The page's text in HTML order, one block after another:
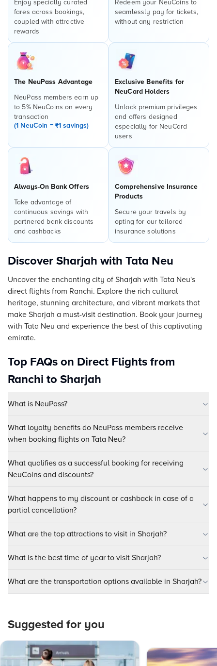
Enjoy specially curated
fares across bookings,
coupled with attractive
rewards
Redeem your NeuCoins to
seamlessly pay for tickets,
without any restriction
The NeuPass Advantage
NeuPass members earn up
to 5% NeuCoins on every
transaction
(1 NeuCoin = ₹1 savings)
Exclusive Benefits for
NeuCard Holders
Unlock premium privileges
and offers designed
especially for NeuCard
users
Always-On Bank Offers
Take advantage of
continuous savings with
partnered bank discounts
and cashbacks
Comprehensive Insurance
Products
Secure your travels by
opting for our tailored
insurance solutions
Discover Sharjah with Tata Neu
Uncover the enchanting city of Sharjah with Tata Neu's
direct flights from Ranchi. Explore the rich cultural
heritage, stunning architecture, and vibrant markets that
make Sharjah a must-visit destination. Book your journey
with Tata Neu and experience the best of this captivating
emirate.
Top FAQs on Direct Flights from
Ranchi to Sharjah
What is NeuPass?
What loyalty benefits do NeuPass members receive
when booking flights on Tata Neu?
What qualifies as a successful booking for receiving
NeuCoins and discounts?
What happens to my discount or cashback in case of a
partial cancellation?
What are the top attractions to visit in Sharjah?
What is the best time of year to visit Sharjah?
What are the transportation options available in Sharjah?
Suggested for you